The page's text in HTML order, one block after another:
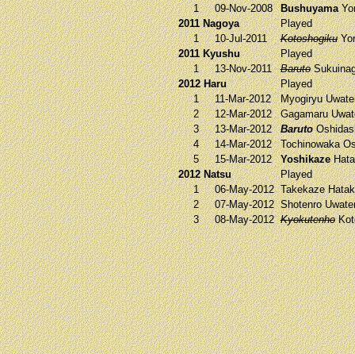
1
09-Nov-2008 Bushuyama
2011 Nagoya
Played
1
10-Jul-2011 Kotoshogiku
2011 Kyushu
Played
1
13-Nov-2011 Baruto
2012 Haru
Played
1
11-Mar-2012 Myogiryu
2
12-Mar-2012 Gagamaru
3
13-Mar-2012 Baruto
4
14-Mar-2012 Tochinowaka
5
15-Mar-2012 Yoshikaze
2012 Natsu
Played
1
06-May-2012 Takekaze
2
07-May-2012 Shotenro
3
08-May-2012 Kyokutenho